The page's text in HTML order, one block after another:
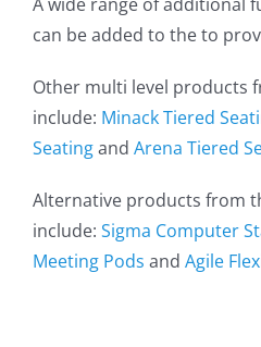
can be added to the to
Other multi level products
include: Minack Tiered
Seatingand Arena Tiered
Alternative products from
include: Sigma Computer
Meeting Pods and Agile